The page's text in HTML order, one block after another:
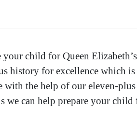
child for Queen
history for excellence which is
the help of our eleven-
can help prepare your child